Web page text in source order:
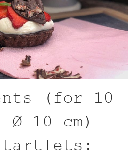
(for 10
10 cm)
tartlets: